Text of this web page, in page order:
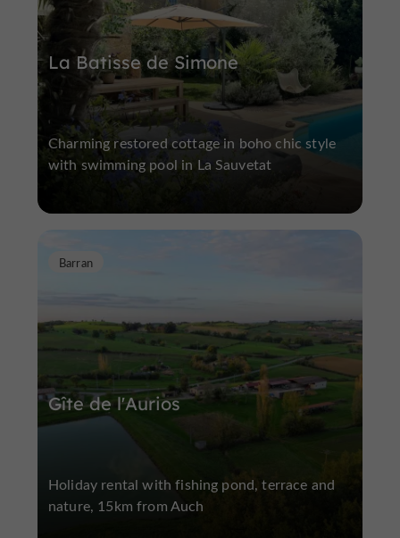
La Batisse de Simone
Charming restored cottage in boho chic style
with swimming pool in La Sauvetat
Gîte de l'Aurios
Barran
Holiday rental with fishing pond, terrace and
nature, 15km from Auch